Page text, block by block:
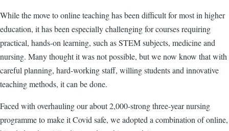
While the move to online teaching has been difficult for most in higher
education, it has been especially challenging for courses requiring
practical, hands-on learning, such as STEM subjects, medicine and
nursing. Many thought it was not possible, but we now know that with
careful planning, hard-working staff, willing students and innovative
teaching methods, it can be done.
Faced with overhauling our about 2,000-strong three-year nursing
programme to make it Covid safe, we adopted a combination of online,